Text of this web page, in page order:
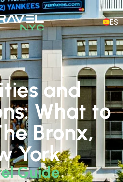
ES
and
What to
Bronx,
York
Guide